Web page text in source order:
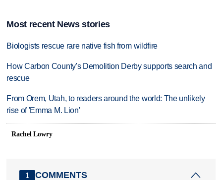
Most recent News stories
Biologists rescue rare native fish from wildfire
How Carbon County's Demolition Derby supports search and
rescue
From Orem, Utah, to readers around the world: The unlikely
rise of 'Emma M. Lion'
Rachel Lowry
1 COMMENTS